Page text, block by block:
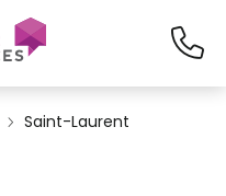
Saint-Laurent